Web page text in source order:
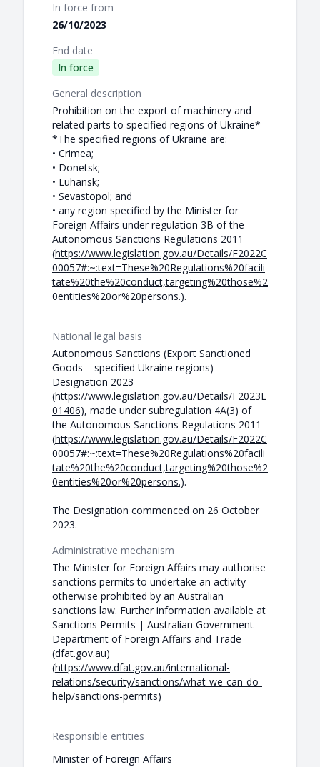
In force from
26/10/2023
End date
In force
General description
Prohibition on the export of machinery and
related parts to specified regions of Ukraine*
*The specified regions of Ukraine are:
• Crimea;
• Donetsk;
• Luhansk;
• Sevastopol; and
• any region specified by the Minister for
Foreign Affairs under regulation 3B of the
Autonomous Sanctions Regulations 2011
(https://www.legislation.gov.au/Details/F2022C
00057#:~:text=These%20Regulations%20facili
tate%20the%20conduct,targeting%20those%2
0entities%20or%20persons.).
National legal basis
Autonomous Sanctions (Export Sanctioned
Goods – specified Ukraine regions)
Designation 2023
(https://www.legislation.gov.au/Details/F2023L
01406), made under subregulation 4A(3) of
the Autonomous Sanctions Regulations 2011
(https://www.legislation.gov.au/Details/F2022C
00057#:~:text=These%20Regulations%20facili
tate%20the%20conduct,targeting%20those%2
0entities%20or%20persons.).
The Designation commenced on 26 October
2023.
Administrative mechanism
The Minister for Foreign Affairs may authorise
sanctions permits to undertake an activity
otherwise prohibited by an Australian
sanctions law. Further information available at
Sanctions Permits | Australian Government
Department of Foreign Affairs and Trade
(dfat.gov.au)
(https://www.dfat.gov.au/international-
relations/security/sanctions/what-we-can-do-
help/sanctions-permits)
Responsible entities
Minister of Foreign Affairs